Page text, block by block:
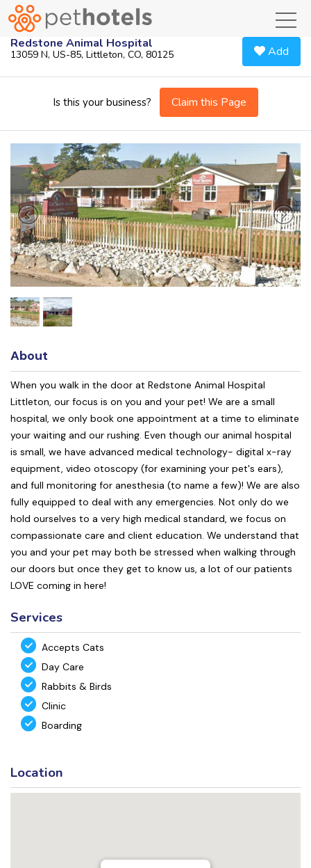
Redstone Animal Hospital
13059 N, US-85, Littleton, CO, 80125 Add
Is this your business? Claim this Page
About
When you walk in the door at Redstone Animal Hospital
Littleton, our focus is on you and your pet! We are a small
hospital, we only book one appointment at a time to eliminate
your waiting and our rushing. Even though our animal hospital
is small, we have advanced medical technology- digital x-ray
equipment, video otoscopy (for examining your pet's ears),
and full monitoring for anesthesia (to name a few)! We are also
fully equipped to deal with any emergencies. Not only do we
hold ourselves to a very high medical standard, we focus on
compassionate care and client education. We understand that
you and your pet may both be stressed when walking through
our doors but once they get to know us, a lot of our patients
LOVE coming in here!
Services
Accepts Cats
Day Care
Rabbits & Birds
Clinic
Boarding
Location